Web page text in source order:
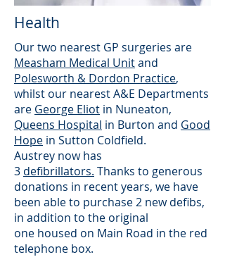
Health
Our two nearest GP surgeries are
Measham Medical Unitand
Polesworth & Dordon Practice,
whilst our nearest A&E Departments
are George Eliot in Nuneaton,
Queens Hospital in Burton and Good
Hope in Sutton Coldfield.
Austrey now has
3 defibrillators. Thanks to generous
donations in recent years, we have
been able to purchase 2 new defibs,
in addition to the original
one housed on Main Road in the red
telephone box.